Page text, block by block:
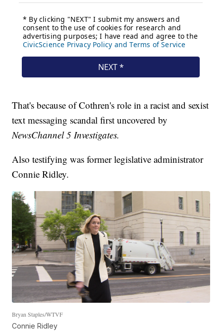
That's because of Cothren's role in a racist and sexist
text messaging scandal first uncovered by
NewsChannel 5 Investigates.
Also testifying was former legislative administrator
Connie Ridley.
Bryan Staples/WTVF
Connie Ridley